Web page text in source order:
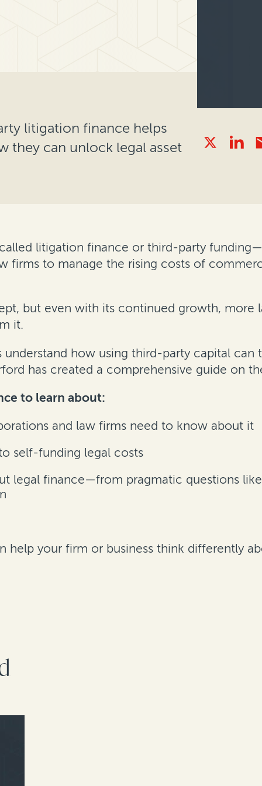
litigation finance helps
they can unlock legal asset
litigation finance or third-party
firms to manage the rising costs of
but even with its continued growth, more
it.
how using third-party capital
has created a comprehensive guide on
to learn about:
and law firms need to know about it
self-funding legal costs
legal finance—from pragmatic questions
help your firm or business think differently